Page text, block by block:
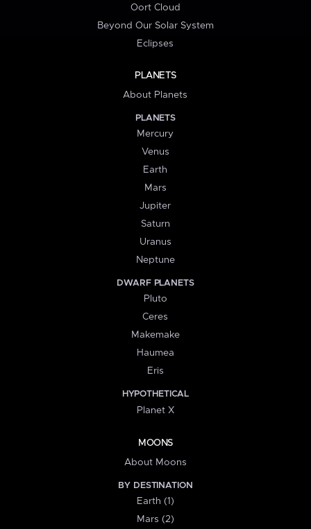
Oort Cloud
Beyond Our Solar System
Eclipses
PLANETS
About Planets
PLANETS
Mercury
Venus
Earth
Mars
Jupiter
Saturn
Uranus
Neptune
DWARF PLANETS
Pluto
Ceres
Makemake
Haumea
Eris
HYPOTHETICAL
Planet X
MOONS
About Moons
BY DESTINATION
Earth (1)
Mars (2)